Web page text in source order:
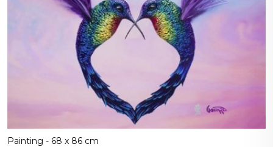
Painting - 68 x 86 cm